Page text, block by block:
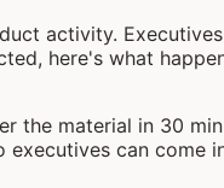
activity.
here's what
the material in 30
executives can